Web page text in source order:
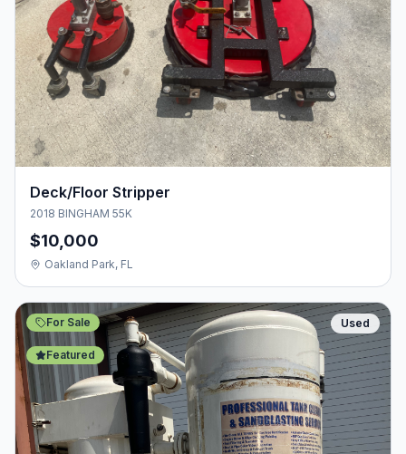
Deck/Floor Stripper
2018 BINGHAM 55K
$10,000
Oakland Park, FL
For Sale
Featured
Used